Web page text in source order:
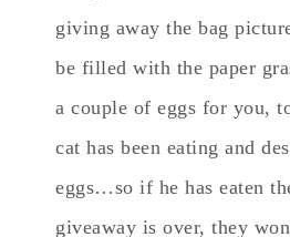
giving away the bag
be filled with the paper
a couple of eggs for you,
cat has been eating and
eggs…so if he has eaten
giveaway is over, they